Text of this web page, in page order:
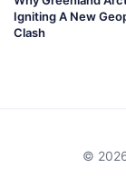
Igniting A New
Clash
©